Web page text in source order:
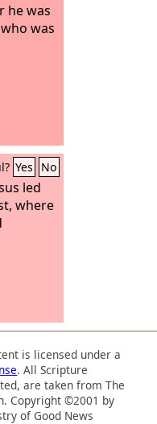
he was
was
Yes No
led
where
is licensed under a
. All Scripture
are taken from The
Copyright ©2001 by
of Good News